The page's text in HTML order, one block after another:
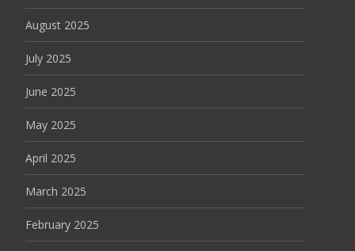
August 2025
July 2025
June 2025
May 2025
April 2025
March 2025
February 2025